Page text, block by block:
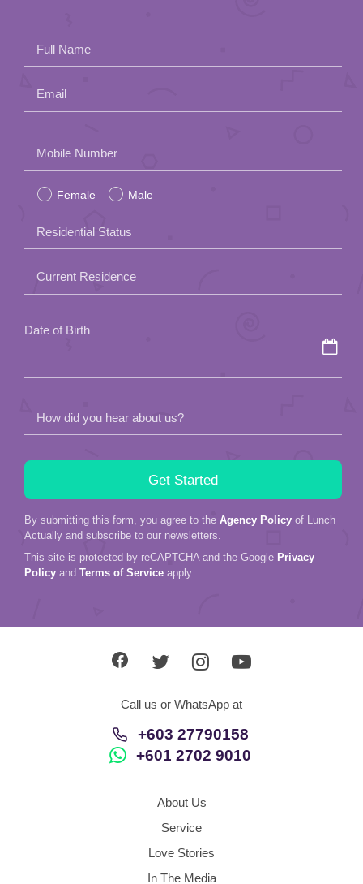
Full Name
Email
leave
this
field
empty.
Mobile Number
Female Male
Residential Status
Current Residence
Date of Birth
How did you hear about us?
By submitting this form, you agree to the Agency Policy of Lunch
Actually and subscribe to our newsletters.
This site is protected by reCAPTCHA and the Google Privacy
Policy and Terms of Service apply.
Call us or WhatsApp at
+603 27790158
+601 2702 9010
About Us
Service
Love Stories
In The Media